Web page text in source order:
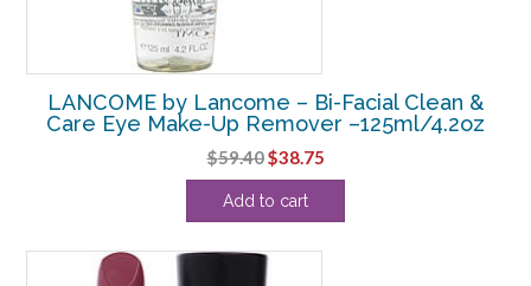
LANCOME by Lancome – Bi-Facial Clean &
Care Eye Make-Up Remover –125ml/4.2oz
$59.40Original
price
was:
$38.75Current
price
Add to cart